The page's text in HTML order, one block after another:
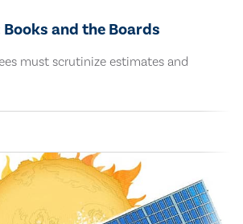
and the Boards
must scrutinize estimates and